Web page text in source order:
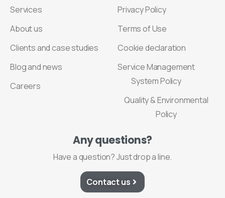
Services
About us
Clients and case studies
Blog and news
Careers
Privacy Policy
Terms of Use
Cookie declaration
Service Management
System Policy
Quality & Environmental
Policy
Anyquestions?
Have a question? Just drop a line.
Contact us